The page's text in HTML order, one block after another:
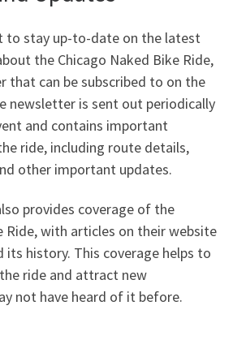
to stay up-to-date on the latest
the Chicago Naked Bike Ride,
that can be subscribed to on the
newsletter is sent out periodically
and contains important
ride, including route details,
other important updates.
provides coverage of the
Ride, with articles on their website
its history. This coverage helps to
ride and attract new
not have heard of it before.